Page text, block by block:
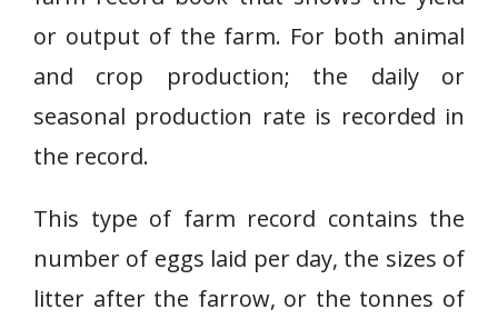
or output of the farm. For both animal
and crop production; the daily or
seasonal production rate is recorded in
the record.
This type of farm record contains the
number of eggs laid per day, the sizes of
litter after the farrow, or the tonnes of